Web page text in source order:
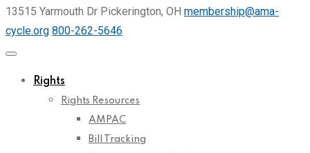
13515 Yarmouth Dr Pickerington, OH membership@ama-
cycle.org 800-262-5646
Rights
Rights Resources
AMPAC
Bill Tracking